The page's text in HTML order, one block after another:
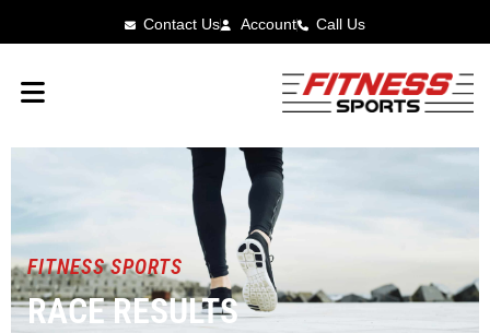
Contact Us Account Call Us
FITNESS SPORTS
RACE RESULTS